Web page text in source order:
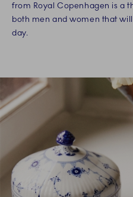
from Royal Copenhagen is a
both men and women that
day.